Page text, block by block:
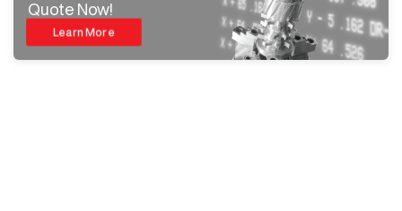
Quote Now!
Learn More